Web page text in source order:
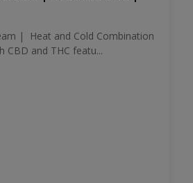
| Heat and Cold Combination
CBD and THC featu...